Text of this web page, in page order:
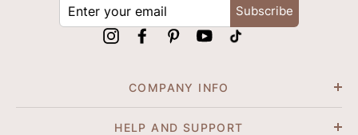
COMPANY INFO
HELP AND SUPPORT
Subscribe
InstagramFacebookPinterestYouTube